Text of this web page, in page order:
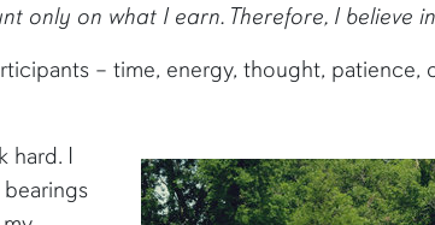
only on what I earn. Therefore, I believe
– time, energy, thought, patience,
hard. I